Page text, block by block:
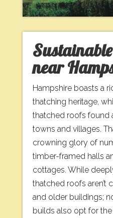
near
Hampshire boasts a
thatching heritage,
thatched roofs found
towns and villages.
crowning glory of
timber-framed halls
cottages. While
thatched roofs aren’t
and older buildings;
builds also opt for